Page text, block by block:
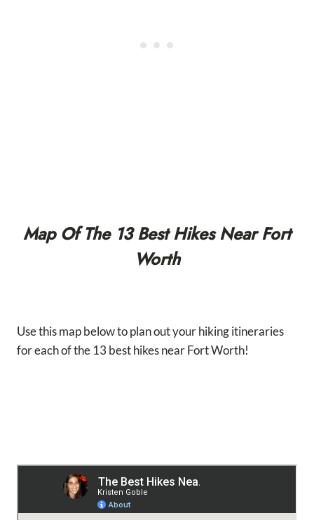
Map Of The 13 Best Hikes Near Fort
Worth
Use this map below to plan out your hiking itineraries
for each of the 13 best hikes near Fort Worth!